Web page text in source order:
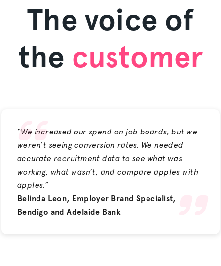
The voice of
the customer
“We increased our spend on job boards, but we
weren’t seeing conversion rates. We needed
accurate recruitment data to see what was
working, what wasn’t, and compare apples with
apples.”
Belinda Leon, Employer Brand Specialist,
Bendigo and Adelaide Bank